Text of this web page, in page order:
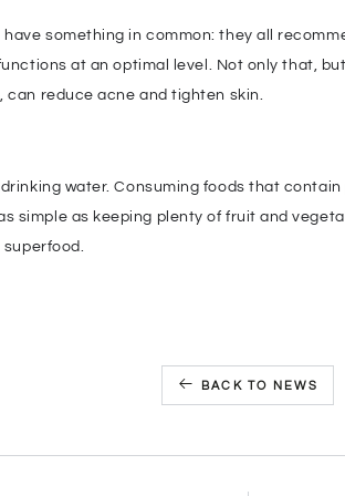
something in common: they all
at an optimal level. Not only that,
can reduce acne and tighten skin.
water. Consuming foods that
simple as keeping plenty of fruit and
BACK TO NEWS